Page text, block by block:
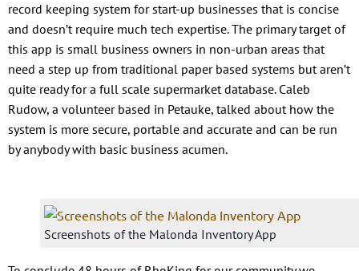
record keeping system for start-up businesses that is concise
and doesn’t require much tech expertise. The primary target of
this app is small business owners in non-urban areas that
need a step up from traditional paper based systems but aren’t
quite ready for a full scale supermarket database. Caleb
Rudow, a volunteer based in Petauke, talked about how the
system is more secure, portable and accurate and can be run
by anybody with basic business acumen.
Screenshots of the Malonda Inventory App